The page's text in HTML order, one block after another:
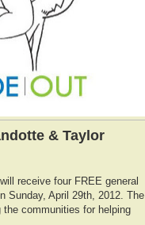
& Taylor
receive four FREE general
Sunday, April 29th, 2012. The
communities for helping